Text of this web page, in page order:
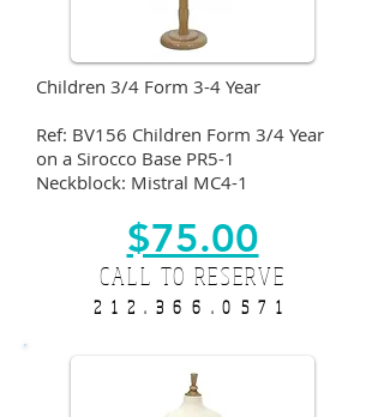
Children 3/4 Form 3-4 Year
Ref: BV156 Children Form 3/4 Year
on a Sirocco Base PR5-1
Neckblock: Mistral MC4-1
$75.00
CALL TO RESERVE
212.366.0571